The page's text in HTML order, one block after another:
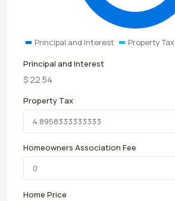
Principal and Interest Property Tax
Principal and Interest
$ 22.54
Property Tax
Homeowners Association Fee
Home Price